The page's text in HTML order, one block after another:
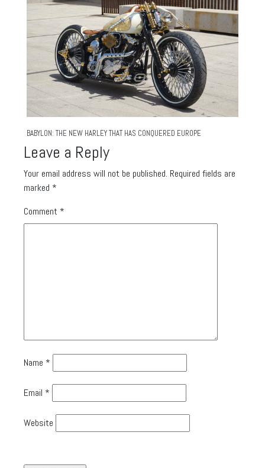
BABYLON: THE NEW HARLEY THAT HAS CONQUERED EUROPE
Leave a Reply
Your email address will not be published. Required fields are
marked *
Comment *
Name *
Email *
Website